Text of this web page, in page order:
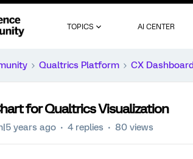
TOPICS AI CENTER
Qualtrics Platform CX
for Qualtrics Visualization
years ago 4 replies 80 views